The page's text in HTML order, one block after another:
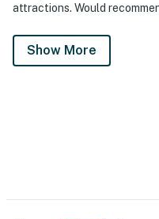
attractions. Would
Show More